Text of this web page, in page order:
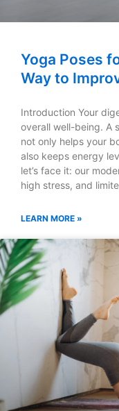
Yoga Poses
Way to
Introduction Your
overall well-being. A
not only helps your
also keeps energy
let’s face it: our
high stress, and
LEARN MORE »